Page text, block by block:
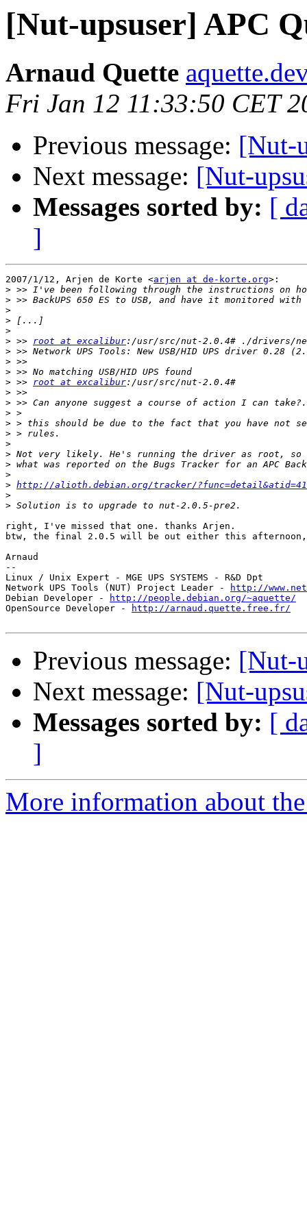
[Nut-upsuser] APC
Arnaud Quette
Fri Jan 12 11:33:50 CET
Previous message: [Nut-
Next message: [Nut-
Messages sorted by: [
]
2007/1/12, Arjen de Korte <arjen at de-korte.org>:
>
>
>
>
>
> >> root at excalibur
>
>
>
> >> root at excalibur
>
>
>
>
>
>
>
>
>
> http://alioth.debian.org/tracker/
>
>
right, I've missed that one. thanks Arjen.
btw, the final 2.0.5 will be out either this afternoon,
Arnaud
--
Linux / Unix Expert - MGE UPS SYSTEMS - R&D Dpt
Network UPS Tools (NUT) Project Leader -
http://
Debian Developer -
http://people.debian.org/~aquette/
OpenSource Developer -
http://arnaud.quette.free.fr/
Previous message: [Nut-
Next message: [Nut-
Messages sorted by: [
]
More information about